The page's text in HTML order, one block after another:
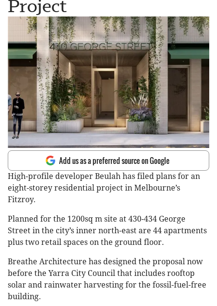
Project
Add us as a preferred source on Google
High-profile developer Beulah has filed plans for an
eight-storey residential project in Melbourne’s
Fitzroy.
Planned for the 1200sq m site at 430-434 George
Street in the city’s inner north-east are 44 apartments
plus two retail spaces on the ground floor.
Breathe Architecture has designed the proposal now
before the Yarra City Council that includes rooftop
solar and rainwater harvesting for the fossil-fuel-free
building.